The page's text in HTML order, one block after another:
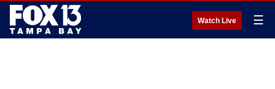
Watch Live ☰